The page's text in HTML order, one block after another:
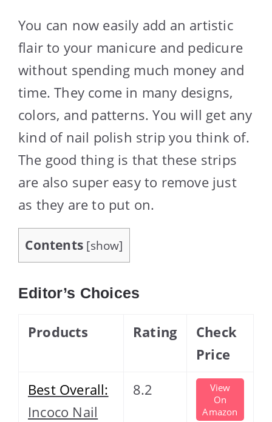
You can now easily add an artistic
flair to your manicure and pedicure
without spending much money and
time. They come in many designs,
colors, and patterns. You will get any
kind of nail polish strip you think of.
The good thing is that these strips
are also super easy to remove just
as they are to put on.
Contents [show]
Editor’s Choices
Products Rating
Check
Price
Best Overall:
Incoco Nail
8.2
View
On
Amazon